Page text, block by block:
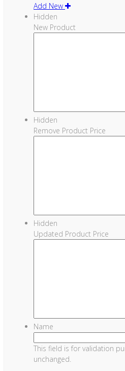
Add New
Hidden
New Product
Hidden
Remove Product Price
Hidden
Updated Product Price
Name
This field is for validation
unchanged.